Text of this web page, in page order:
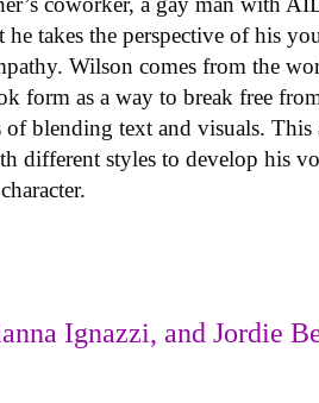
takes the perspective of his
Wilson comes from the
form as a way to break free
blending text and visuals. This
different styles to develop his
Ignazzi, and Jordie